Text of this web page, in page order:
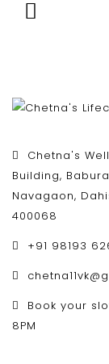
Chetna's
Building,
Navagaon,
400068
+91 98193
Book your
8PM